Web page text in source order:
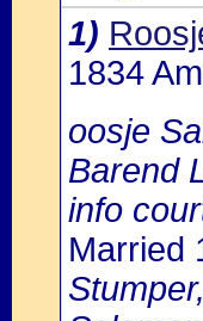
1)
1834
oosje
Barend
info
Married